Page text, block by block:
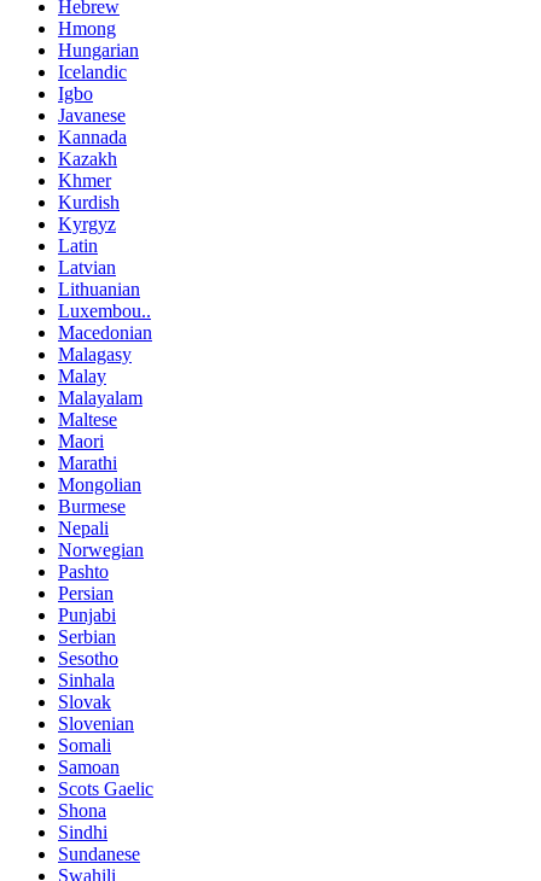
Hebrew
Hmong
Hungarian
Icelandic
Igbo
Javanese
Kannada
Kazakh
Khmer
Kurdish
Kyrgyz
Latin
Latvian
Lithuanian
Luxembou..
Macedonian
Malagasy
Malay
Malayalam
Maltese
Maori
Marathi
Mongolian
Burmese
Nepali
Norwegian
Pashto
Persian
Punjabi
Serbian
Sesotho
Sinhala
Slovak
Slovenian
Somali
Samoan
Scots Gaelic
Shona
Sindhi
Sundanese
Swahili